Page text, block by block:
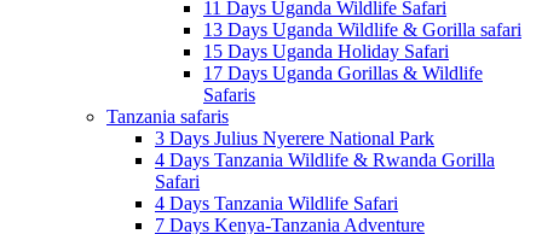
11 Days Uganda Wildlife Safari
13 Days Uganda Wildlife & Gorilla safari
15 Days Uganda Holiday Safari
17 Days Uganda Gorillas & Wildlife
Safaris
Tanzania safaris
3 Days Julius Nyerere National Park
4 Days Tanzania Wildlife & Rwanda Gorilla
Safari
4 Days Tanzania Wildlife Safari
7 Days Kenya-Tanzania Adventure